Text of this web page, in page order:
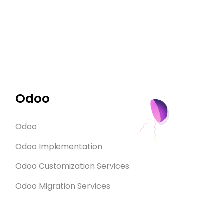
Odoo
Odoo
Odoo Implementation
Odoo Customization Services
Odoo Migration Services